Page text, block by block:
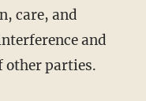
care, and
and
parties.